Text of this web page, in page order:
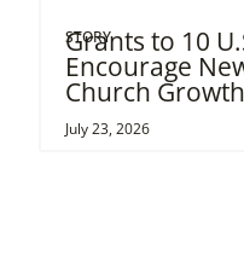
STORY
Grants to 10
Encourage
Church Growth
July 23, 2026